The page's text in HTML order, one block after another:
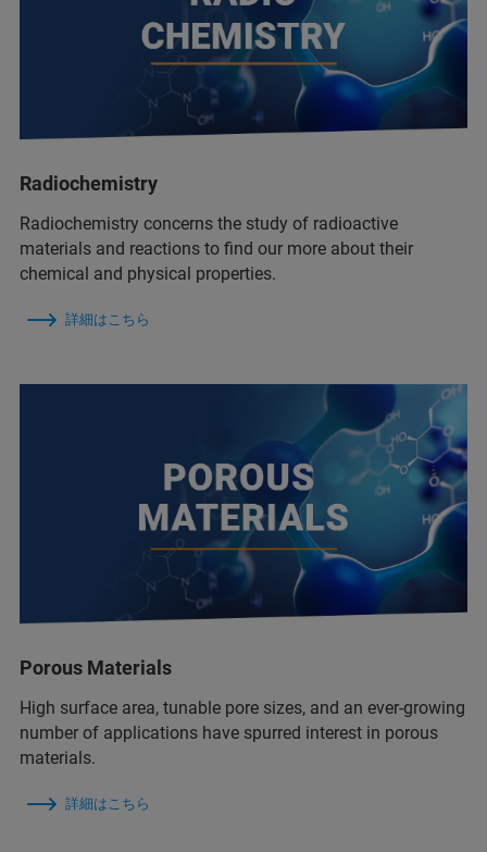
Radiochemistry
Radiochemistry concerns the study of radioactive
materials and reactions to find our more about their
chemical and physical properties.
詳細はこちら
Porous Materials
High surface area, tunable pore sizes, and an ever-growing
number of applications have spurred interest in porous
materials.
詳細はこちら